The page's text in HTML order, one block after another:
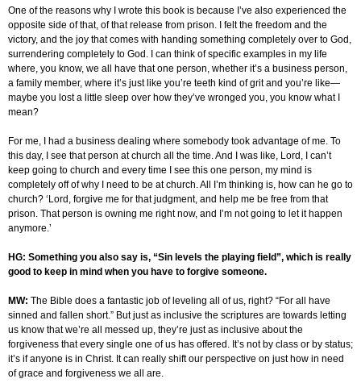
One of the reasons why I wrote this book is because I’ve also experienced the
opposite side of that, of that release from prison. I felt the freedom and the
victory, and the joy that comes with handing something completely over to God,
surrendering completely to God. I can think of specific examples in my life
where, you know, we all have that one person, whether it’s a business person,
a family member, where it’s just like you’re teeth kind of grit and you’re like—
maybe you lost a little sleep over how they’ve wronged you, you know what I
mean?
For me, I had a business dealing where somebody took advantage of me. To
this day, I see that person at church all the time. And I was like, Lord, I can’t
keep going to church and every time I see this one person, my mind is
completely off of why I need to be at church. All I’m thinking is, how can he go to
church? ‘Lord, forgive me for that judgment, and help me be free from that
prison. That person is owning me right now, and I’m not going to let it happen
anymore.’
HG: Something you also say is, “Sin levels the playing field”, which is really
good to keep in mind when you have to forgive someone.
MW: The Bible does a fantastic job of leveling all of us, right? “For all have
sinned and fallen short.” But just as inclusive the scriptures are towards letting
us know that we’re all messed up, they’re just as inclusive about the
forgiveness that every single one of us has offered. It’s not by class or by status;
it’s if anyone is in Christ. It can really shift our perspective on just how in need
of grace and forgiveness we all are.